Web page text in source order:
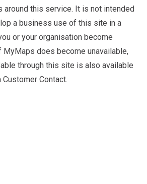
this service. It is not intended
a business use of this site in a
or your organisation become
MyMaps does become unavailable,
through this site is also available
Contact.